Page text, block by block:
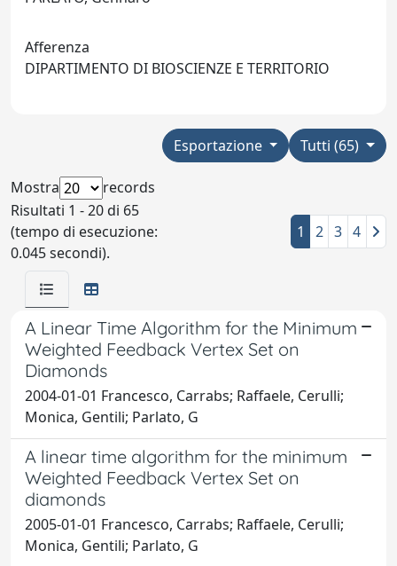
Afferenza
DIPARTIMENTO DI BIOSCIENZE E TERRITORIO
Tutti (65)
Esportazione
Mostra
records
Risultati 1 - 20 di 65
(tempo di esecuzione:
0.045 secondi).
1 2 3 4
A Linear Time Algorithm for the Minimum
Weighted Feedback Vertex Set on
Diamonds
2004-01-01 Francesco, Carrabs; Raffaele, Cerulli;
Monica, Gentili; Parlato, G
A linear time algorithm for the minimum
Weighted Feedback Vertex Set on
diamonds
2005-01-01 Francesco, Carrabs; Raffaele, Cerulli;
Monica, Gentili; Parlato, G